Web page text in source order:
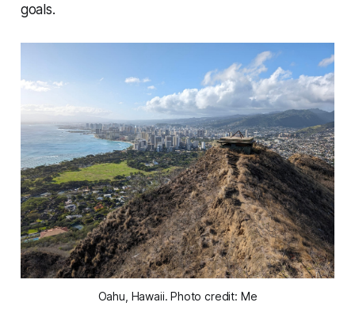
goals.
Oahu, Hawaii. Photo credit: Me